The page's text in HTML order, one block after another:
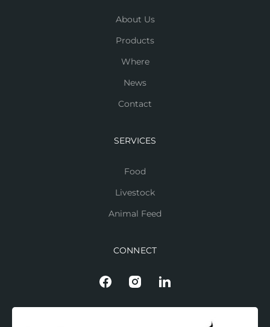
About Us
Products
Where
News
Contact
SERVICES
Food
Livestock
Animal Feed
CONNECT